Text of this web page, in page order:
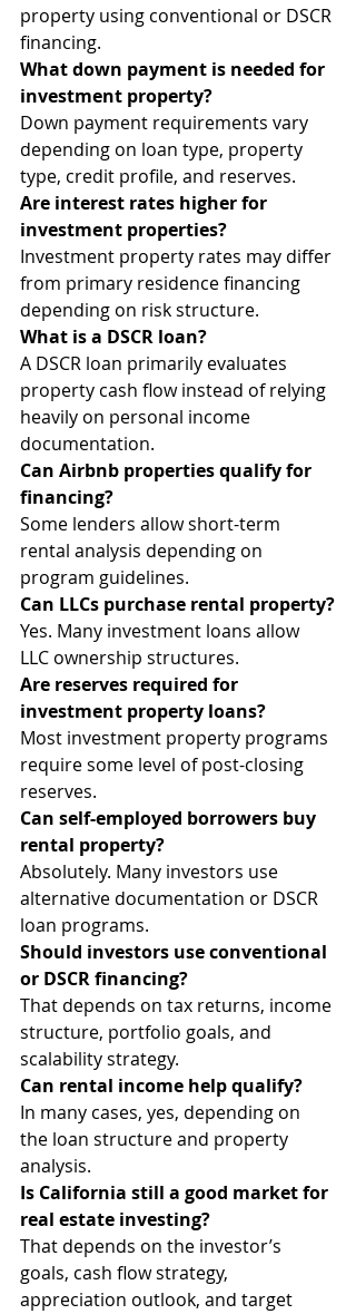
property using conventional or DSCR
financing.
What down payment is needed for
investment property?
Down payment requirements vary
depending on loan type, property
type, credit profile, and reserves.
Are interest rates higher for
investment properties?
Investment property rates may differ
from primary residence financing
depending on risk structure.
What is a DSCR loan?
A DSCR loan primarily evaluates
property cash flow instead of relying
heavily on personal income
documentation.
Can Airbnb properties qualify for
financing?
Some lenders allow short-term
rental analysis depending on
program guidelines.
Can LLCs purchase rental property?
Yes. Many investment loans allow
LLC ownership structures.
Are reserves required for
investment property loans?
Most investment property programs
require some level of post-closing
reserves.
Can self-employed borrowers buy
rental property?
Absolutely. Many investors use
alternative documentation or DSCR
loan programs.
Should investors use conventional
or DSCR financing?
That depends on tax returns, income
structure, portfolio goals, and
scalability strategy.
Can rental income help qualify?
In many cases, yes, depending on
the loan structure and property
analysis.
Is California still a good market for
real estate investing?
That depends on the investor’s
goals, cash flow strategy,
appreciation outlook, and target